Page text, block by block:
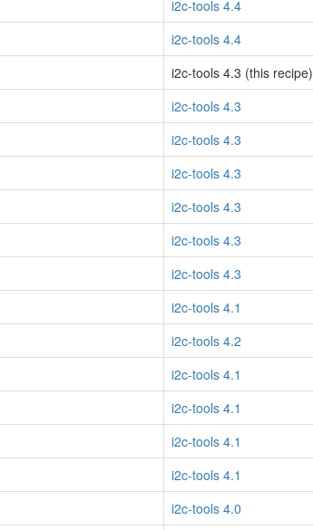
i2c-tools 4.4
i2c-tools 4.4
i2c-tools 4.3 (this recipe)
i2c-tools 4.3
i2c-tools 4.3
i2c-tools 4.3
i2c-tools 4.3
i2c-tools 4.3
i2c-tools 4.3
i2c-tools 4.1
i2c-tools 4.2
i2c-tools 4.1
i2c-tools 4.1
i2c-tools 4.1
i2c-tools 4.1
i2c-tools 4.0